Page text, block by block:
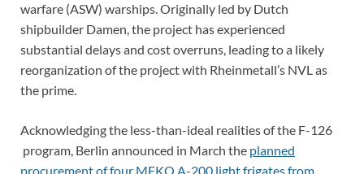
warfare (ASW) warships. Originally led by Dutch
shipbuilder Damen, the project has experienced
substantial delays and cost overruns, leading to a likely
reorganization of the project with Rheinmetall’s NVL as
the prime.
Acknowledging the less-than-ideal realities of the F-126
program, Berlin announced in March the planned
procurement of four MEKO A-200 light frigates from